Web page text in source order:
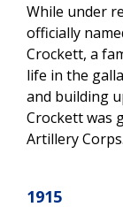
While under
officially
Crockett, a
life in the
and building
Crockett was
Artillery Corps.
1915